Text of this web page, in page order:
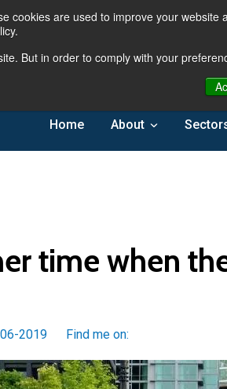
cookies are used to improve your
But in order to comply with your
Home About
time when
2019 Find me on: